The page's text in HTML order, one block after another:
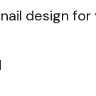
design for